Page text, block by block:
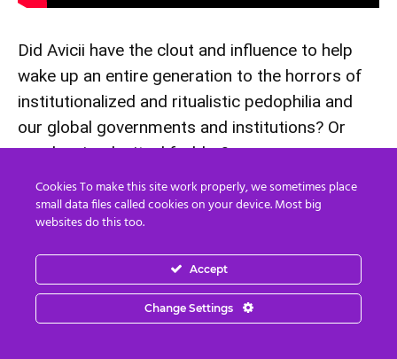
Did Avicii have the clout and influence to help
wake up an entire generation to the horrors of
institutionalized and ritualistic pedophilia and
our global governments and institutions? Or
was he simply ritual fodder?
Kate Spade – 55
Died June 5, 2018
Our third fashion designer on this list is Kate Spade. Also
Cookies To make this site work properly, we sometimes place
small data files called cookies on your device. Most big
websites do this too.
Accept
Change Settings